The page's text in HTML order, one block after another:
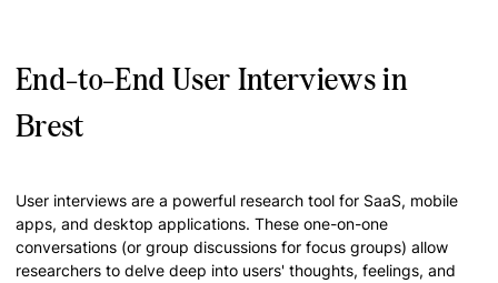
End-to-End User Interviews in
Brest
User interviews are a powerful research tool for SaaS, mobile
apps, and desktop applications. These one-on-one
conversations (or group discussions for focus groups) allow
researchers to delve deep into users' thoughts, feelings, and